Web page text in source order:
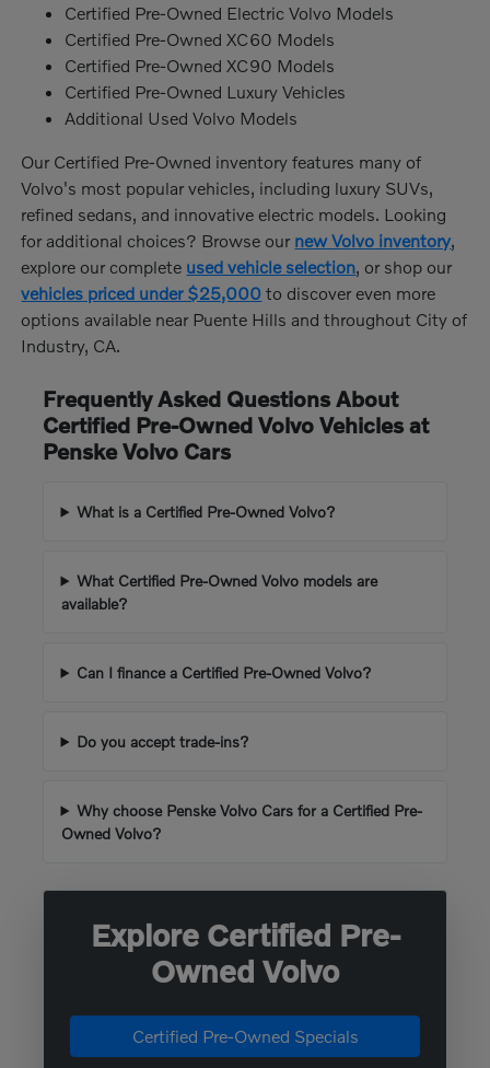
Certified Pre-Owned Electric Volvo Models
Certified Pre-Owned XC60 Models
Certified Pre-Owned XC90 Models
Certified Pre-Owned Luxury Vehicles
Additional Used Volvo Models
Our Certified Pre-Owned inventory features many of
Volvo's most popular vehicles, including luxury SUVs,
refined sedans, and innovative electric models. Looking
for additional choices? Browse our new Volvo inventory
explore our complete used vehicle selection , or shop our
vehicles priced under $25,000 to discover even more
options available near Puente Hills and throughout City of
Industry, CA.
Frequently Asked Questions About
Certified Pre-Owned Volvo Vehicles at
Penske Volvo Cars
What is a Certified Pre-Owned Volvo?
What Certified Pre-Owned Volvo models are
available?
Can I finance a Certified Pre-Owned Volvo?
Do you accept trade-ins?
Why choose Penske Volvo Cars for a Certified Pre-
Owned Volvo?
Explore Certified Pre-
Owned Volvo
Certified Pre-Owned Specials